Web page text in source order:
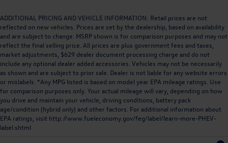
ADDITIONAL PRICING AND VEHICLE INFORMATION: Retail prices are not
reflected on new vehicles. Prices are set by the dealership, based on availability
and are subject to change. MSRP shown is for comparison purposes and may not
reflect the final selling price. All prices are plus government fees and taxes,
market adjustments, $629 dealer document processing charge and do not
include any optional dealer added accessories. Vehicles may not be necessarily
as shown and are subject to prior sale. Dealer is not liable for any website errors
or mislabels. *Any MPG listed is based on model year EPA mileage ratings. Use
for comparison purposes only. Your actual mileage will vary, depending on how
you drive and maintain your vehicle, driving conditions, battery pack
age/condition (hybrid only) and other factors. For additional information about
EPA ratings, visit http://www.fueleconomy.gov/feg/label/learn-more-PHEV-
label.shtml